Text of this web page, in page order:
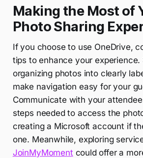
Making the Most of
Photo Sharing
If you choose to use OneDrive,
tips to enhance your experience.
organizing photos into clearly
make navigation easy for your
Communicate with your
steps needed to access the
creating a Microsoft account if
one. Meanwhile, exploring
JoinMyMoment could offer a